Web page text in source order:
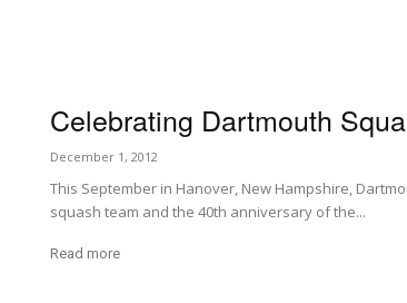
Celebrating Dartmouth
December 1, 2012
This September in Hanover, New Hampshire,
squash team and the 40th anniversary of the...
Read more